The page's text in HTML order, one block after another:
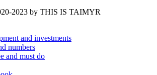
2023 by THIS IS TAIMYR
and investments
numbers
and must do